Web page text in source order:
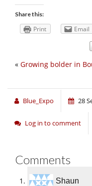
Share this:
Print Email
« Growing bolder in
Blue_Expo 28
Log in to comment
Comments
Shaun